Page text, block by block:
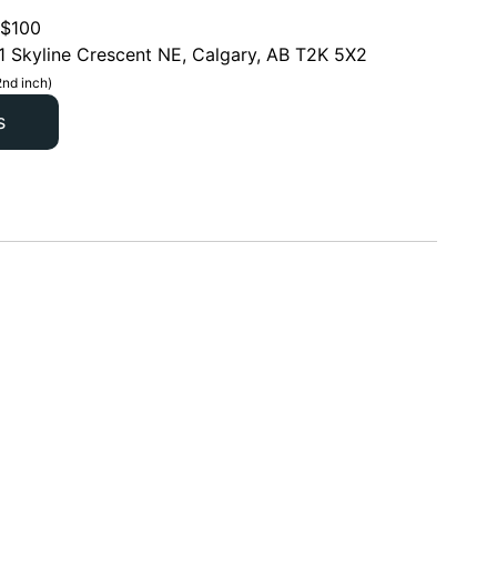
$100
Skyline Crescent NE, Calgary, AB T2K 5X2
inch)